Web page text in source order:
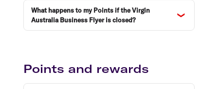
What happens to my Points if the Virgin
Australia Business Flyer is closed?
Points and rewards